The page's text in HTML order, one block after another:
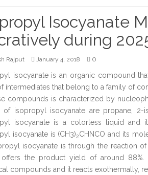
Isocyanate
during
Rajput January 4, 2018 0
isocyanate is an organic compound
intermediates that belong to a family of
compounds is characterized by
of isopropyl isocyanate are propane, 2-
isocyanate is a colorless liquid and
isocyanate is (CH3)2CHNCO and its
isocyanate is through the reaction
the product yield of around
compounds and it reacts exothermally,